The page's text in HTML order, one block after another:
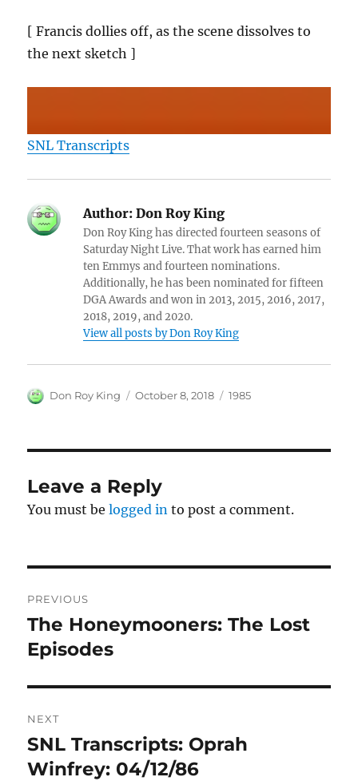
[ Francis dollies off, as the scene dissolves to
the next sketch ]
SNL Transcripts
Author: Don Roy King
Don Roy King has directed fourteen seasons of
Saturday Night Live. That work has earned him
ten Emmys and fourteen nominations.
Additionally, he has been nominated for fifteen
DGA Awards and won in 2013, 2015, 2016, 2017,
2018, 2019, and 2020.
View all posts by Don Roy King
Author
Don Roy King
Posted
October 8, 2018 Categories
1985
Leave a Reply
You must belogged in to post a comment.
navigation
PREVIOUS
Previous
post:
The Honeymooners: The Lost
Episodes
NEXT
Next
post:
SNL Transcripts: Oprah
Winfrey: 04/12/86